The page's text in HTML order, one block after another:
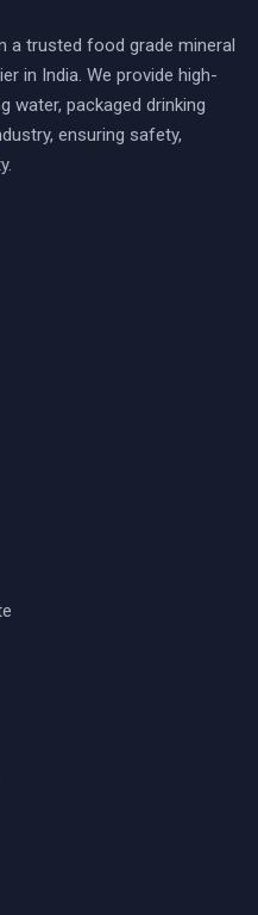
a trusted food grade mineral
in India. We provide high-
water, packaged drinking
ensuring safety,